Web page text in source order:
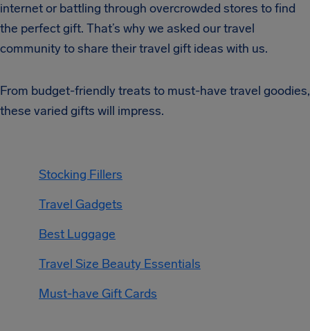
internet or battling through overcrowded stores to find
the perfect gift. That’s why we asked our travel
community to share their travel gift ideas with us.
From budget-friendly treats to must-have travel goodies,
these varied gifts will impress.
Stocking Fillers
Travel Gadgets
Best Luggage
Travel Size Beauty Essentials
Must-have Gift Cards